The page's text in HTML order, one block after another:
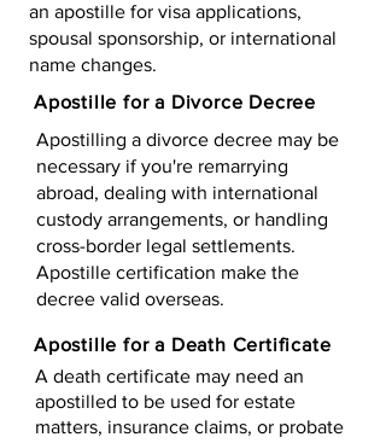
an apostille for visa applications,
spousal sponsorship, or international
name changes.
Apostille for a Divorce Decree
Apostilling a divorce decree may be
necessary if you're remarrying
abroad, dealing with international
custody arrangements, or handling
cross-border legal settlements.
Apostille certification make the
decree valid overseas.
Apostille for a Death Certificate
A death certificate may need an
apostilled to be used for estate
matters, insurance claims, or probate